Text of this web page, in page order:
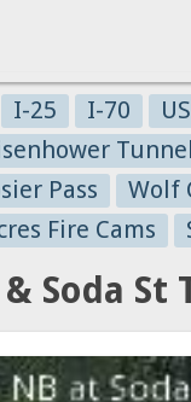
I-25 I-70
Tunnel
Pass Wolf
Fire Cams
& Soda St